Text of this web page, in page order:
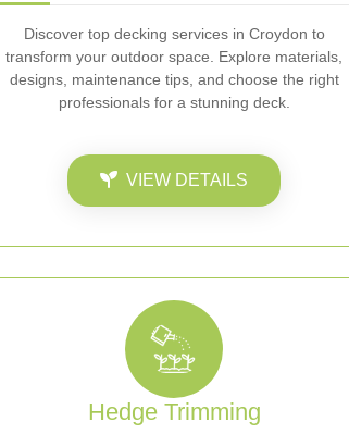
Discover top decking services in Croydon to
transform your outdoor space. Explore materials,
designs, maintenance tips, and choose the right
professionals for a stunning deck.
VIEW DETAILS
Hedge Trimming